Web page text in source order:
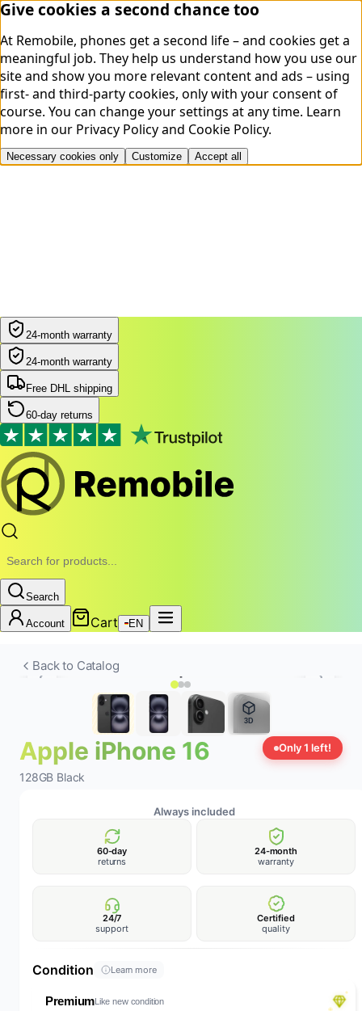
Give cookies a second chance too
At Remobile, phones get a second life – and cookies get a
meaningful job. They help us understand how you use our
site and show you more relevant content and ads – using
first- and third-party cookies, only with your consent of
course. You can change your settings at any time. Learn
more in our Privacy Policyand Cookie Policy.
Necessary cookies only Customize Accept all
24-month warranty
24-month warranty
Free DHL shipping
60-day returns
Search
Account Cart EN
Back to Catalog
3D
Apple iPhone 16
128GB Black
Only 1 left!
Always included
60-day
returns
24-month
warranty
24/7
support
Certified
quality
Condition Learn more
PremiumLike new condition